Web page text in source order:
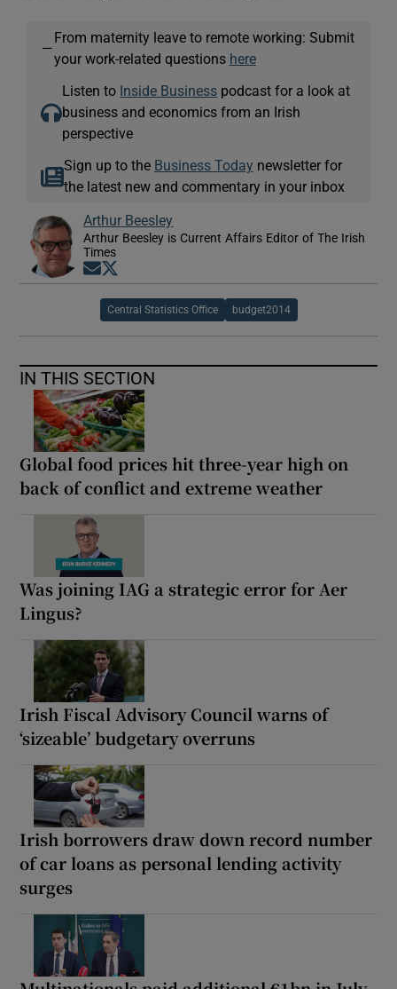
—
From maternity leave to remote working: Submit
your work-related questions here
Listen to Inside Business podcast for a look at
business and economics from an Irish
perspective
Sign up to the Business Today newsletter for
the latest new and commentary in your inbox
Arthur Beesley
Arthur Beesley is Current Affairs Editor of The Irish
Times
Opens in new window
Central Statistics Office budget2014
IN THIS SECTION
Global food prices hit three-year high on
back of conflict and extreme weather
Was joining IAG a strategic error for Aer
Lingus?
Irish Fiscal Advisory Council warns of
‘sizeable’ budgetary overruns
Irish borrowers draw down record number
of car loans as personal lending activity
surges